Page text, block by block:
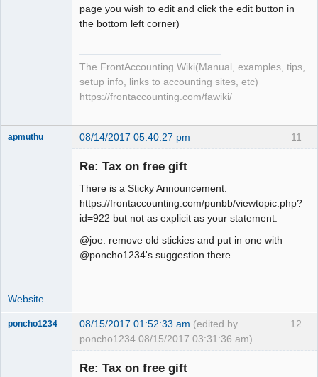
page you wish to edit and click the edit button in
the bottom left corner)
The FrontAccounting Wiki(Manual, examples, tips,
setup info, links to accounting sites, etc)
https://frontaccounting.com/fawiki/
11
apmuthu 08/14/2017 05:40:27 pm
Re: Tax on free gift
There is a Sticky Announcement:
https://frontaccounting.com/punbb/viewtopic.php?
id=922 but not as explicit as your statement.
@joe: remove old stickies and put in one with
@poncho1234's suggestion there.
Website
12
poncho1234 08/15/2017 01:52:33 am (edited by
poncho1234 08/15/2017 03:31:36 am)
Re: Tax on free gift